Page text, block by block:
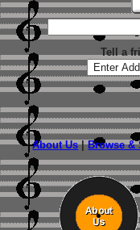
Tell a
About Us|Browse &